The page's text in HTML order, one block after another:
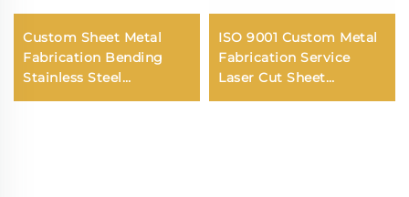
Custom Sheet Metal
Fabrication Bending
Stainless Steel
Aluminum Laser
ISO 9001 Custom Metal
Fabrication Service
Laser Cut Sheet
Stainless Steel Custom